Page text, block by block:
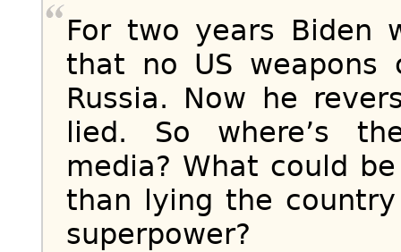
For two years Biden
that no US weapons
Russia. Now he
lied. So where’s
media? What could
than lying the
superpower?